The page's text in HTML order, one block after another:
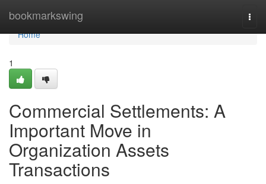
bookmarkswing
Home
Home
1
Commercial Settlements: A
Important Move in
Organization Assets
Transactions